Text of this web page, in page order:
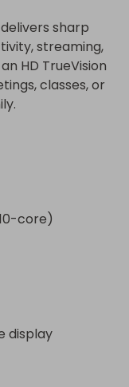
sharp
streaming,
HD TrueVision
classes, or
core)
display